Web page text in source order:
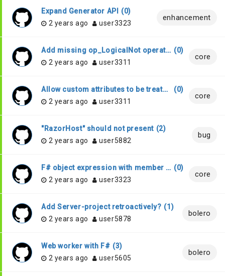
Expand Generator API (0)
2 years ago
user3323
enhancement
Add missing op_LogicalNot operator handling (0)
2 years ago
user3311
core
Allow custom attributes to be treated as MacroAttribute or GeneratedAttribute (0)
2 years ago
user3311
core
"RazorHost" should not present (2)
2 years ago
user5882
bug
F# object expression with member using implicit generics (0)
2 years ago
user3323
core
Add Server-project retroactively? (1 )
2 years ago
user5878
bolero
Web worker with F# (3)
2 years ago
user5605
bolero